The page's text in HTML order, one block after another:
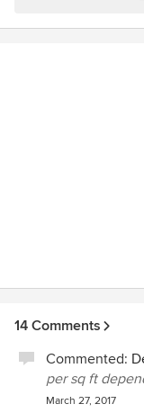
14 Comments
Commented:
per sq ft
March 27, 2017